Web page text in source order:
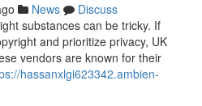
News
Discuss
substances can be tricky. If
and prioritize privacy, UK
vendors are known for their
hassanxlgi623342.ambien-